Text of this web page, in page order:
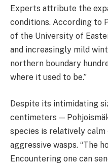
Experts attribute the
conditions. According to
of the University of
and increasingly mild
northern boundary
where it used to be.”
Despite its intimidating
centimeters —
species is relatively
aggressive wasps. “The
Encountering one can